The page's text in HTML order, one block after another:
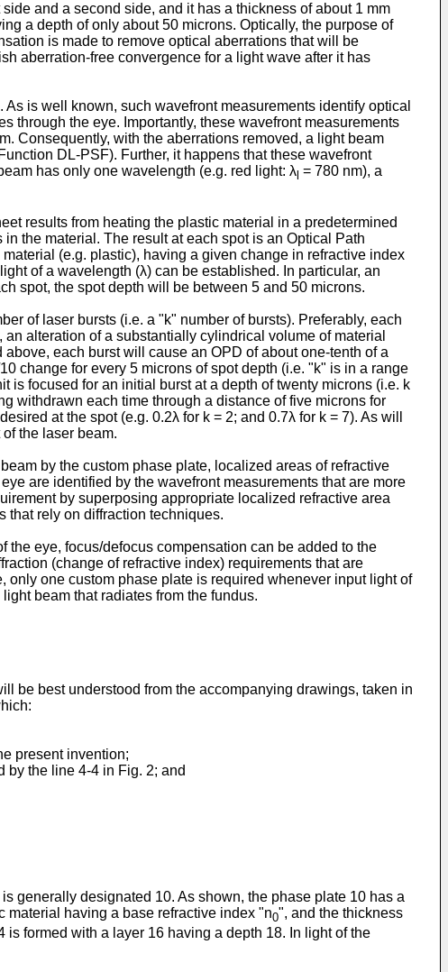
and a second side, and it has a thickness of about 1 mm
a depth of only about 50 microns. Optically, the purpose of
is made to remove optical aberrations that will be
aberration-free convergence for a light wave after it has
is well known, such wavefront measurements identify optical
through the eye. Importantly, these wavefront measurements
Consequently, with the aberrations removed, a light beam
DL-PSF). Further, it happens that these wavefront
has only one wavelength (e.g. red light: λ = 780 nm), a
results from heating the plastic material in a predetermined
the material. The result at each spot is an Optical Path
(e.g. plastic), having a given change in refractive index
of a wavelength (λ) can be established. In particular, an
spot, the spot depth will be between 5 and 50 microns.
of laser bursts (i.e. a "k" number of bursts). Preferably, each
alteration of a substantially cylindrical volume of material
each burst will cause an OPD of about one-tenth of a
change for every 5 microns of spot depth (i.e. "k" is in a range
is focused for an initial burst at a depth of twenty microns (i.e. k
withdrawn each time through a distance of five microns for
at the spot (e.g. 0.2λ for k = 2; and 0.7λ for k = 7). As will
the laser beam.
by the custom phase plate, localized areas of refractive
are identified by the wavefront measurements that are more
by superposing appropriate localized refractive area
that rely on diffraction techniques.
eye, focus/defocus compensation can be added to the
(change of refractive index) requirements that are
one custom phase plate is required whenever input light of
beam that radiates from the fundus.
be best understood from the accompanying drawings, taken in
present invention;
by the line 4-4 in Fig. 2; and
generally designated 10. As shown, the phase plate 10 has a
material having a base refractive index "n0", and the thickness
formed with a layer 16 having a depth 18. In light of the